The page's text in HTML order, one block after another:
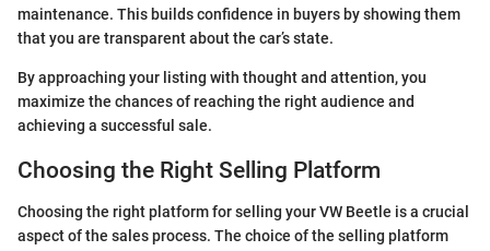
maintenance. This builds confidence in buyers by showing them
that you are transparent about the car’s state.
By approaching your listing with thought and attention, you
maximize the chances of reaching the right audience and
achieving a successful sale.
Choosing the Right Selling Platform
Choosing the right platform for selling your VW Beetle is a crucial
aspect of the sales process. The choice of the selling platform